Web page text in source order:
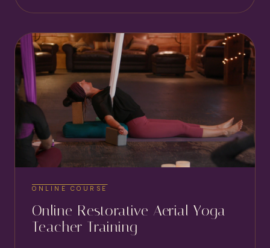
ONLINE COURSE
Online Restorative Aerial Yoga
Teacher Training